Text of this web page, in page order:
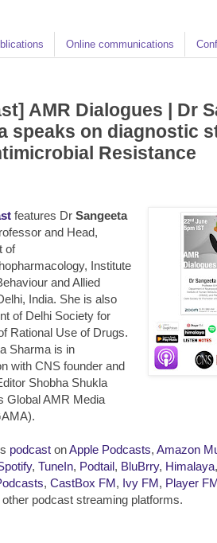
Online communications
AMR Dialogues | Dr
speaks on diagnostic
Resistance
features Dr Sangeeta
and Head,
of
Institute
and Allied
India. She is also
of Delhi Society for
Rational Use of Drugs.
Sharma is in
with CNS founder and
Shobha Shukla
Global AMR Media
podcast onApple Podcasts, Amazon
, TuneIn, Podtail, BluBrry, Himalaya,
, CastBox FM, Ivy FM, Player
other podcast streaming platforms.